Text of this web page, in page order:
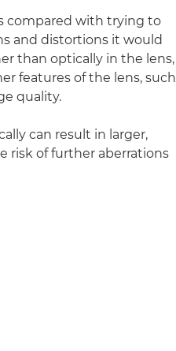
compared with trying to
and distortions it would
than optically in the lens,
features of the lens, such
quality.
can result in larger,
risk of further aberrations